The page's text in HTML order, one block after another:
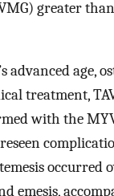
greater
advanced age,
treatment,
with the
emesis,